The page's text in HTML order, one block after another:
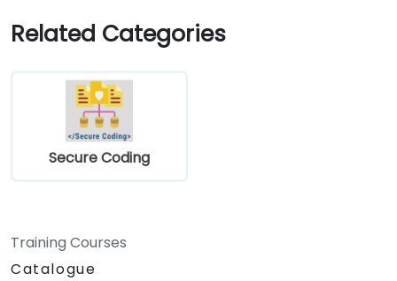
Related Categories
Secure Coding
Training Courses
Catalogue